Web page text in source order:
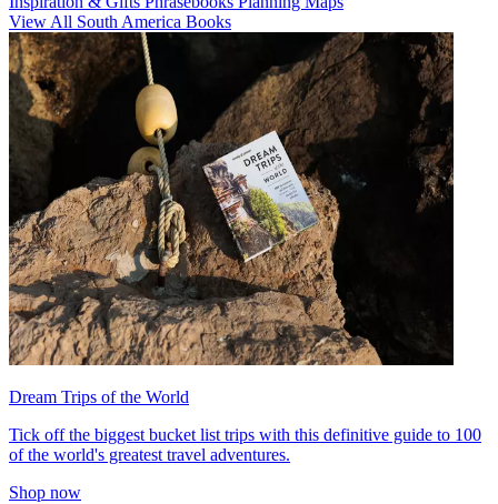
View All South America Books
Dream Trips of the World
Tick off the biggest bucket list trips with this definitive guide to 100
of the world's greatest travel adventures.
Shop now